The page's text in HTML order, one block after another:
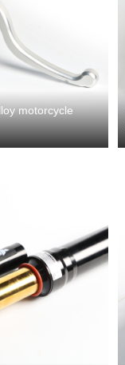
motorcycle